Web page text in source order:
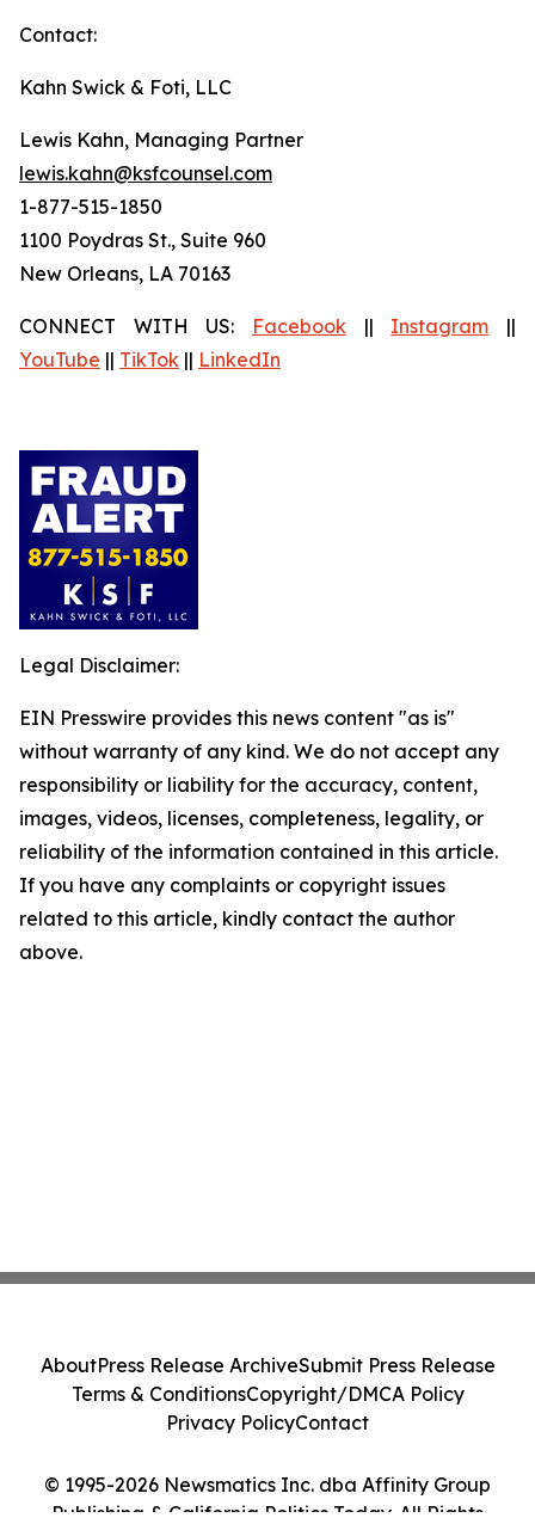
Contact:
Kahn Swick & Foti, LLC
Lewis Kahn, Managing Partner
lewis.kahn@ksfcounsel.com
1-877-515-1850
1100 Poydras St., Suite 960
New Orleans, LA 70163
CONNECT WITH US: Facebook || Instagram ||
YouTube || TikTok || LinkedIn
Legal Disclaimer:
EIN Presswire provides this news content "as is"
without warranty of any kind. We do not accept any
responsibility or liability for the accuracy, content,
images, videos, licenses, completeness, legality, or
reliability of the information contained in this article.
If you have any complaints or copyright issues
related to this article, kindly contact the author
above.
© 1995-2026 Newsmatics Inc. dba Affinity Group
Publishing & California Politics Today. All Rights
AboutPress Release ArchiveSubmit Press Release
Terms & ConditionsCopyright/DMCA Policy
Privacy PolicyContact